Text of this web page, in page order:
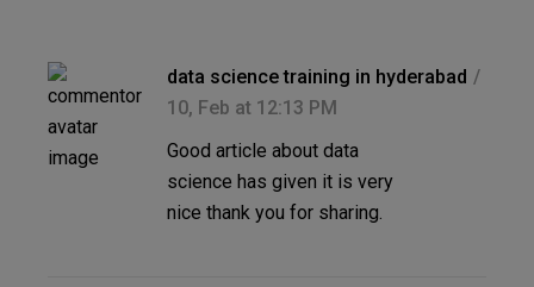
data science training in hyderabad
10, Feb at 12:13 PM
Good article about data
science has given it is very
nice thank you for sharing.